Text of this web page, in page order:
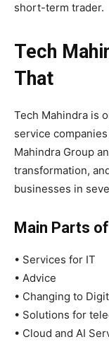
short-term trader.
Tech
That
Tech Mahindra is
service
Mahindra Group
transformation,
businesses in
Main Parts
• Services for IT
• Advice
• Changing to
• Solutions for
• Cloud and AI